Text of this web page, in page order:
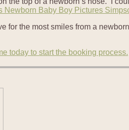
for the most smiles from a
today to start the booking process.